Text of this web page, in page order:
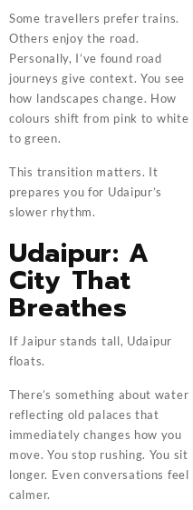
Some travellers prefer trains.
Others enjoy the road.
Personally, I’ve found road
journeys give context. You see
how landscapes change. How
colours shift from pink to white
to green.
This transition matters. It
prepares you for Udaipur’s
slower rhythm.
Udaipur: A
City That
Breathes
If Jaipur stands tall, Udaipur
floats.
There’s something about water
reflecting old palaces that
immediately changes how you
move. You stop rushing. You sit
longer. Even conversations feel
calmer.